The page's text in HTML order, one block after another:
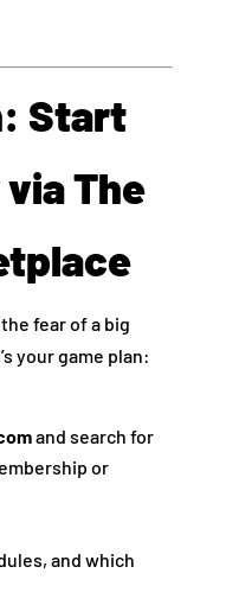
Start
The
fear of a big
your game plan:
and search for
or
and which